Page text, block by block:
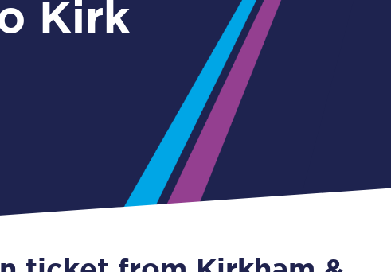
Guide to train ticket types
How to get your train tickets
Season tickets
Flexi Season tickets
Disabled Persons Railcard
Kirk